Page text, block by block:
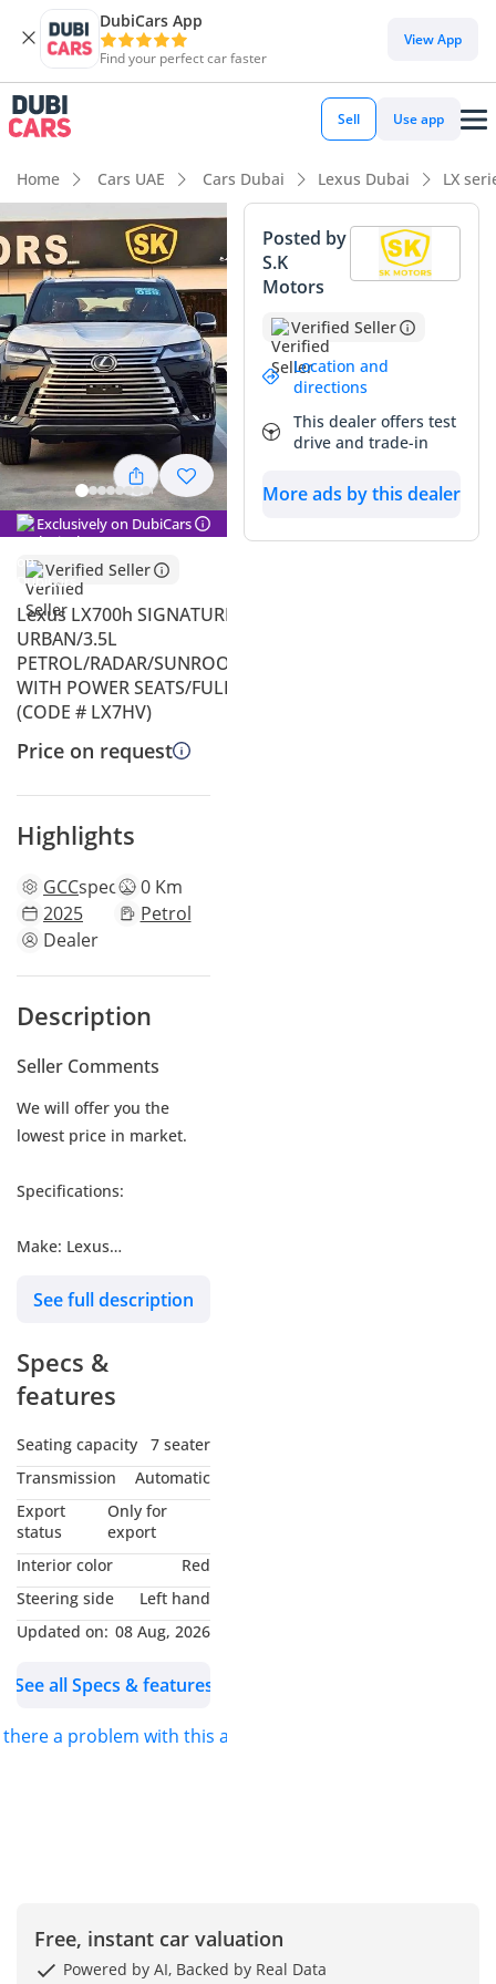
DubiCars App
Find your perfect car faster
View App
Sell Use app
Home Cars UAE Cars Dubai Lexus Dubai LX
Exclusively on DubiCars
Verified Seller
Lexus LX700h SIGNATURE HYBRID
URBAN/3.5L
PETROL/RADAR/SUNROOF/LEATHER
WITH POWER SEATS/FULL OPTION
(CODE # LX7HV)
Price on request
Highlights
GCCspecs 0 Km
2025
Petrol
Dealer
Description
Seller Comments
We will offer you the
lowest price in market.
Specifications:
Make: Lexus
Type: SUV/Crossover
Fuel: Gasoline
Car Code # LX7HV
MY NAME IS
*MUHAMMAD NOUMAN*
AND I WILL BE GLAD TO
ASSIST YOU. FOR DETAILS
*MESSAGE ON
WHATSAPP*.
S.K MOTORS FZCO
We specialize in Toyota,
commercial vehicles
See full description
Specs &
features
Seating capacity
7 seater
Transmission
Automatic
Export
status
Only for
export
Interior color
Red
Steering side
Left hand
Updated on: 08 Aug, 2026
See all Specs & features
there a problem with this ad?
Posted by
S.K
Motors
Verified Seller
Location and
directions
This dealer offers test
drive and trade-in
More ads by this dealer
Free, instant car valuation
Powered by AI, Backed by Real Data